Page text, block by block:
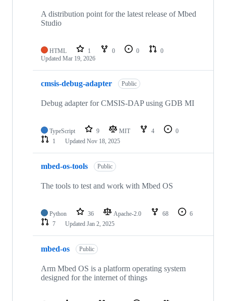
A distribution point for the latest release of Mbed
Studio
HTML 1 0 0
0
Updated Mar 19, 2026
cmsis-debug-adapter Public
Debug adapter for CMSIS-DAP using GDB MI
TypeScript 9 MIT 4
0
1
Updated Nov 18, 2025
mbed-os-tools Public
The tools to test and work with Mbed OS
Python 36 Apache-2.0 68
6
7
Updated Jan 2, 2025
mbed-os Public
Arm Mbed OS is a platform operating system
designed for the internet of things